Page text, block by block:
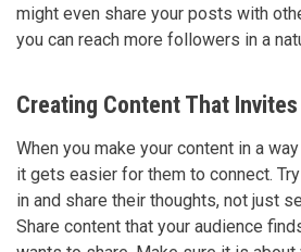
might even share your posts with
you can reach more followers in a
Creating Content That
When you make your content in a
it gets easier for them to connect.
in and share their thoughts, not just
Share content that your audience